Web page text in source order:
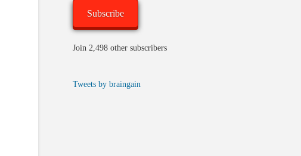
Subscribe
Join 2,498 other subscribers
Tweets by braingain